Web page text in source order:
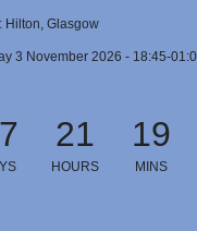
Hilton, Glasgow
3 November 2026 - 18:45-
21
HOURS
19
MINS